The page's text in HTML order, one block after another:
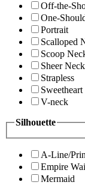
Off-the-
One-
Portrait
Scalloped
Scoop
Sheer Neck
Strapless
Sweetheart
V-neck
Silhouette
A-Line/
Empire
Mermaid